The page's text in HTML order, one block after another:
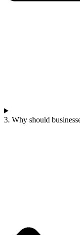
3. Why should